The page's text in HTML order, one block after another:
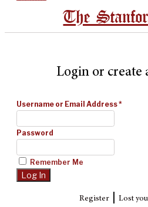
The
Login or create
Username or Email Address*
Password
Remember Me
Register| Lost